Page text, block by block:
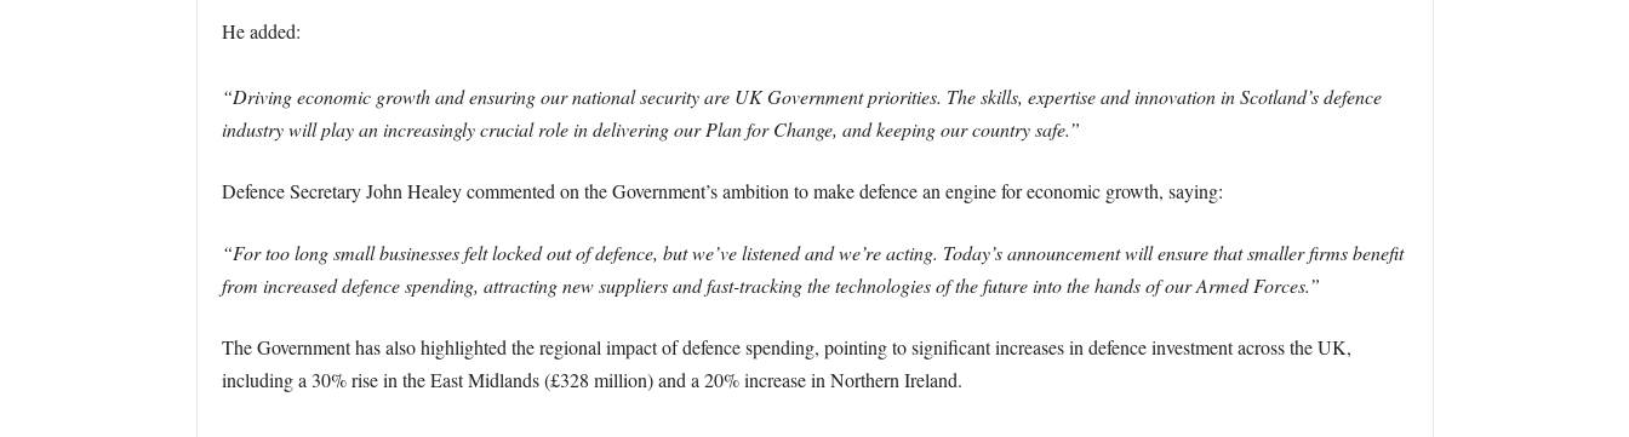
He added:
“Driving economic growth and ensuring our national security are UK Government priorities. The skills, expertise and innovation in Scotland’s defence
industry will play an increasingly crucial role in delivering our Plan for Change, and keeping our country safe.”
Defence Secretary John Healey commented on the Government’s ambition to make defence an engine for economic growth, saying:
“For too long small businesses felt locked out of defence, but we’ve listened and we’re acting. Today’s announcement will ensure that smaller firms benefit
from increased defence spending, attracting new suppliers and fast-tracking the technologies of the future into the hands of our Armed Forces.”
The Government has also highlighted the regional impact of defence spending, pointing to significant increases in defence investment across the UK,
including a 30% rise in the East Midlands (£328 million) and a 20% increase in Northern Ireland.